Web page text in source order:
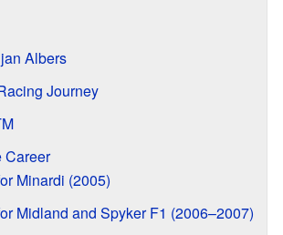
Albers
Journey
Career
Minardi (2005)
Midland and Spyker F1 (2006–2007)